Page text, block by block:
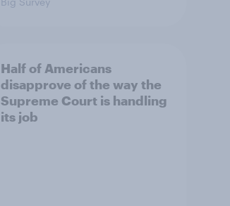
Half of Americans
disapprove of the way the
Supreme Court is handling
its job